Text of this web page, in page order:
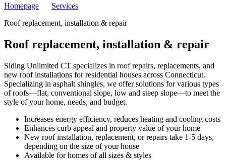
Homepage
Services
Roof replacement, installation & repair
Roof replacement, installation & repair
Siding Unlimited CT specializes in roof repairs, replacements, and
new roof installations for residential houses across Connecticut.
Specializing in asphalt shingles, we offer solutions for various types
of roofs—flat, conventional slope, low and steep slope—to meet the
style of your home, needs, and budget.
Increases energy efficiency, reduces heating and cooling costs
Enhances curb appeal and property value of your home
New roof installation, replacement, or repairs take 1-5 days,
depending on the size of your house
Available for homes of all sizes & styles